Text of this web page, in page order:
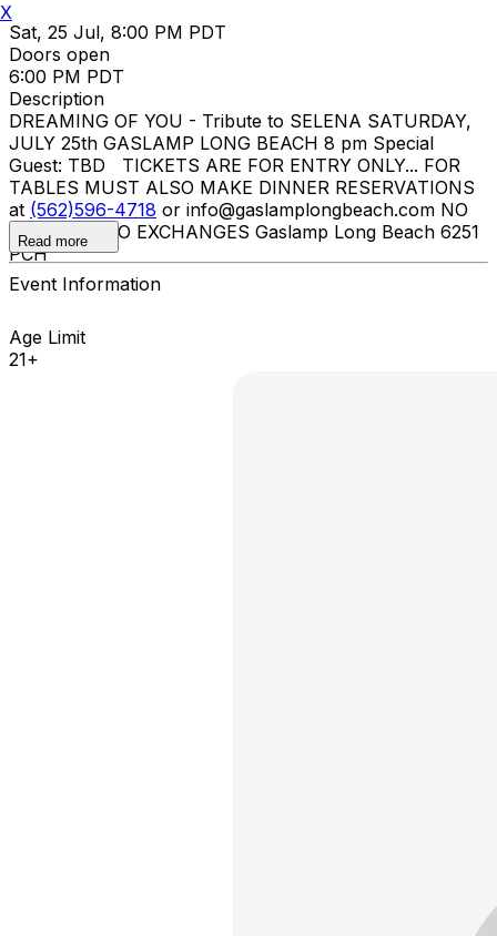
Sat, 25 Jul, 8:00 PM PDT
Doors open
6:00 PM PDT
Description
DREAMING OF YOU - Tribute to SELENA SATURDAY,
JULY 25th GASLAMP LONG BEACH 8 pm Special
Guest: TBD TICKETS ARE FOR ENTRY ONLY... FOR
TABLES MUST ALSO MAKE DINNER RESERVATIONS
at (562)596-4718 or info@gaslamplongbeach.com NO
REFUNDS NO EXCHANGES Gaslamp Long Beach 6251
PCH
Read more
Event Information
Age Limit
21+
X